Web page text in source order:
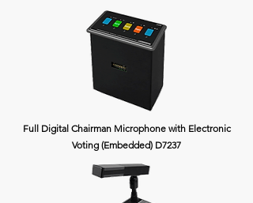
Full Digital Chairman Microphone with Electronic
Voting (Embedded) D7237